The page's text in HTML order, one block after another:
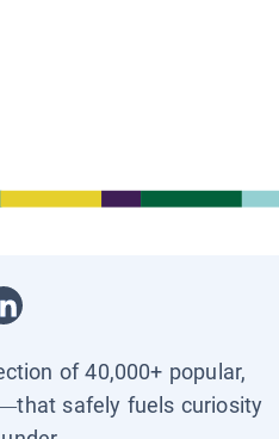
of 40,000+ popular,
safely fuels curiosity